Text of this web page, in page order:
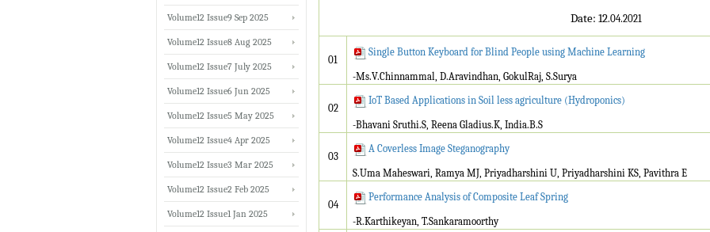
Date: 12.04.2021
01
Single Button Keyboard for Blind People using Machine Learning
-Ms.V.Chinnammal, D.Aravindhan, GokulRaj, S.Surya
02
IoT Based Applications in Soil less agriculture (Hydroponics)
-Bhavani Sruthi.S, Reena Gladius.K, India.B.S
03
A Coverless Image Steganography
S.Uma Maheswari, Ramya MJ, Priyadharshini U, Priyadharshini KS, Pavithra E
04
Performance Analysis of Composite Leaf Spring
-R.Karthikeyan, T.Sankaramoorthy
Volume12 Issue9 Sep 2025
Volume12 Issue8 Aug 2025
Volume12 Issue7 July 2025
Volume12 Issue6 Jun 2025
Volume12 Issue5 May 2025
Volume12 Issue4 Apr 2025
Volume12 Issue3 Mar 2025
Volume12 Issue2 Feb 2025
Volume12 Issue1 Jan 2025